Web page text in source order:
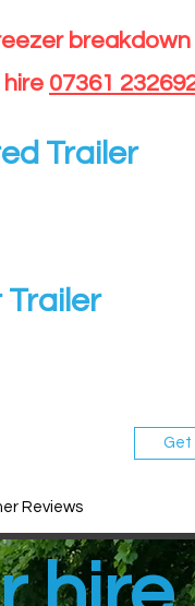
breakdown
07361
Trailer
Trailer
Reviews
Get